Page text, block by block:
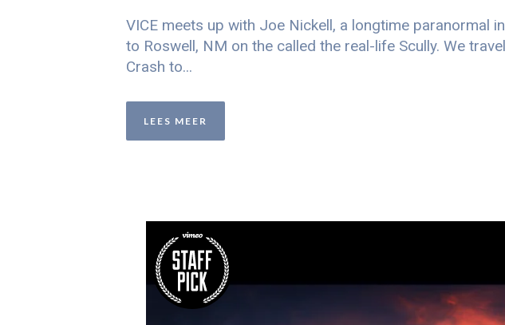
VICE meets up with Joe Nickell, a longtime paranormal
to Roswell, NM on the called the real-life Scully. We
Crash to...
LEES MEER